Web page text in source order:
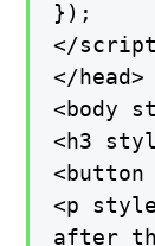
});
</
</head>
<body
<h3
<button
<p
after